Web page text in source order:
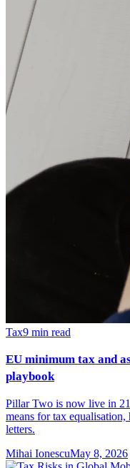
Tax9 min read
EU minimum tax and
playbook
Pillar Two is now live in
means for tax
letters.
Mihai IonescuMay 8, 2026